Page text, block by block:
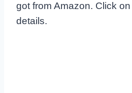
got from Amazon. Click
details.